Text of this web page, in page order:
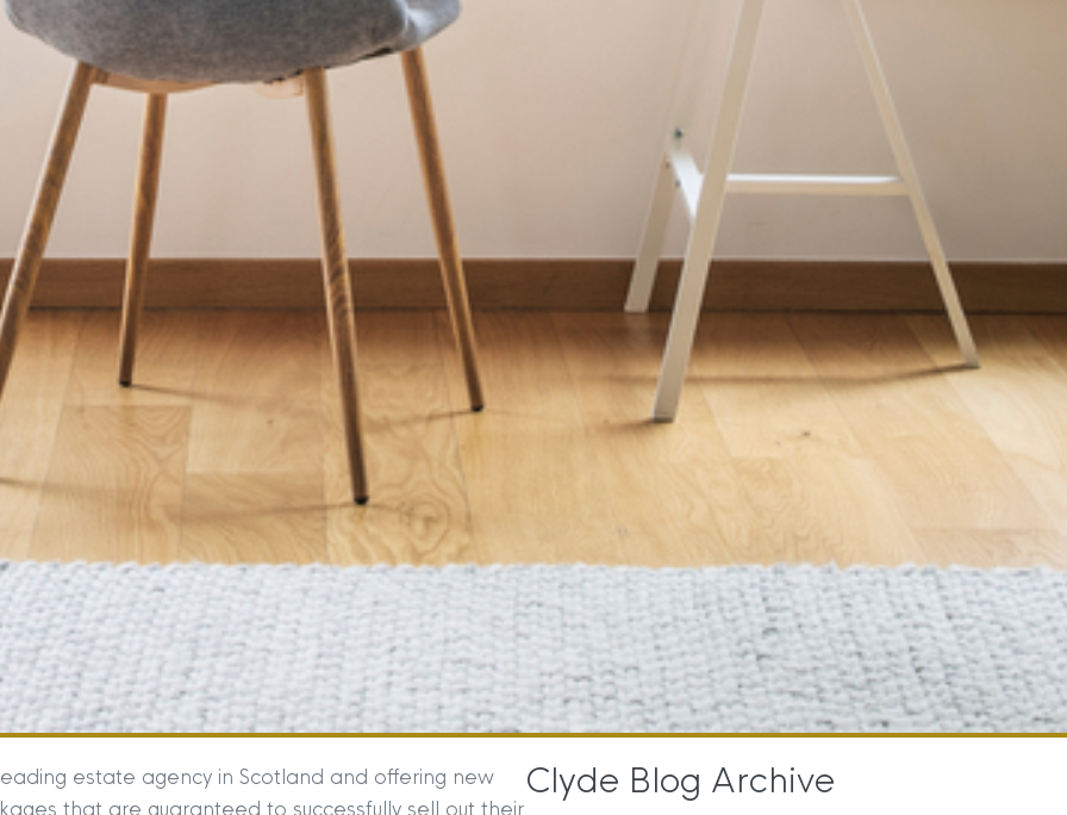
estate agency in Scotland and offering new
Clyde Blog Archive